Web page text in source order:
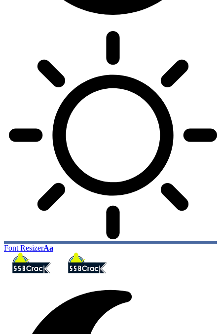
Font ResizerAa